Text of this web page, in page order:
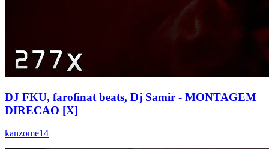
DJ FKU, farofinat beats, Dj Samir - MONTAGEM
DIRECAO [X]
kanzome14